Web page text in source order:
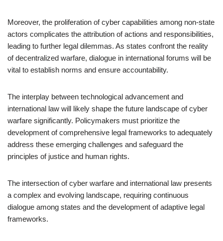
Moreover, the proliferation of cyber capabilities among non-state
actors complicates the attribution of actions and responsibilities,
leading to further legal dilemmas. As states confront the reality
of decentralized warfare, dialogue in international forums will be
vital to establish norms and ensure accountability.
The interplay between technological advancement and
international law will likely shape the future landscape of cyber
warfare significantly. Policymakers must prioritize the
development of comprehensive legal frameworks to adequately
address these emerging challenges and safeguard the
principles of justice and human rights.
The intersection of cyber warfare and international law presents
a complex and evolving landscape, requiring continuous
dialogue among states and the development of adaptive legal
frameworks.